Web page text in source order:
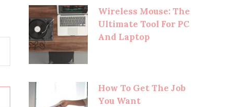
Wireless Mouse: The
Ultimate Tool For PC
And Laptop
How To Get The Job
You Want